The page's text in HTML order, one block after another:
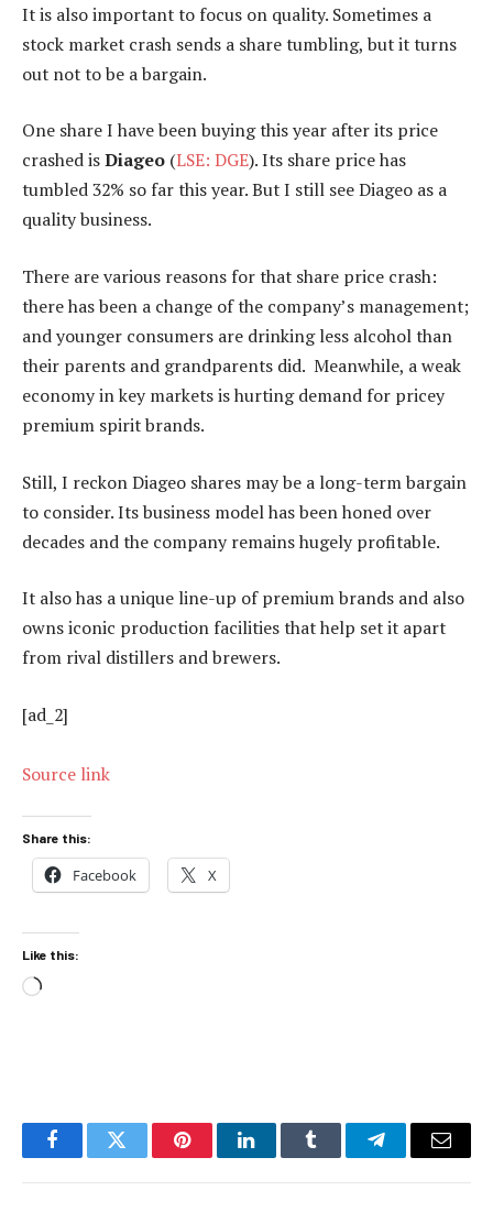
It is also important to focus on quality. Sometimes a
stock market crash sends a share tumbling, but it turns
out not to be a bargain.
One share I have been buying this year after its price
crashed isDiageo (LSE: DGE). Its share price has
tumbled 32% so far this year. But I still see Diageo as a
quality business.
There are various reasons for that share price crash:
there has been a change of the company’s management;
and younger consumers are drinking less alcohol than
their parents and grandparents did. Meanwhile, a weak
economy in key markets is hurting demand for pricey
premium spirit brands.
Still, I reckon Diageo shares may be a long-term bargain
to consider. Its business model has been honed over
decades and the company remains hugely profitable.
It also has a unique line-up of premium brands and also
owns iconic production facilities that help set it apart
from rival distillers and brewers.
[ad_2]
Source link
Share this:
Facebook X
Like this:
Loading…
FacebookTwitter PinterestLinkedInTumblr TelegramEmail